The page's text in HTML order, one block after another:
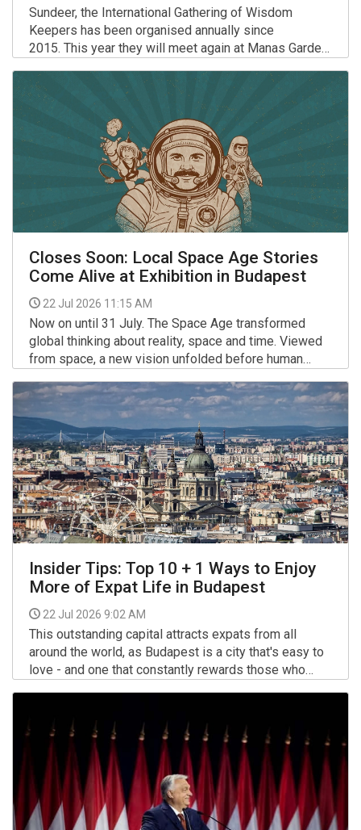
Sundeer, the International Gathering of Wisdom
Keepers has been organised annually since
2015. This year they will meet again at Manas Garden
Closes Soon: Local Space Age Stories
Come Alive at Exhibition in Budapest
22 Jul 2026 11:15 AM
Now on until 31 July. The Space Age transformed
global thinking about reality, space and time. Viewed
from space, a new vision unfolded before human
heroism took on new meaning.
Insider Tips: Top 10 + 1 Ways to Enjoy
More of Expat Life in Budapest
22 Jul 2026 9:02 AM
This outstanding capital attracts expats from all
around the world, as Budapest is a city that's easy to
love - and one that constantly rewards those who